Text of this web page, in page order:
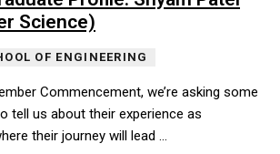
Science)
OF ENGINEERING
Commencement, we’re asking some
tell us about their experience as
their journey will lead …
Commencement, we’re asking some